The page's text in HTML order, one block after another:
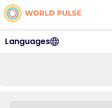
Languages